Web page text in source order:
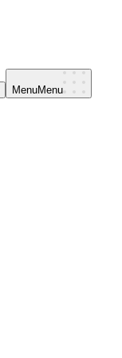
MenuMenu